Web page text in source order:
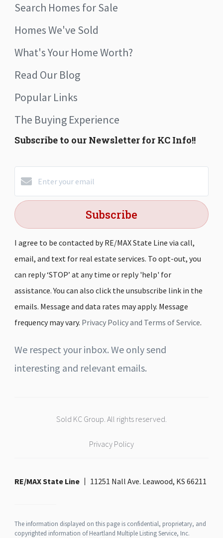
Search Homes for Sale
Homes We've Sold
What's Your Home Worth?
Read Our Blog
Popular Links
The Buying Experience
Subscribe to our Newsletter for KC Info!!
Subscribe
I agree to be contacted by RE/MAX State Line via call,
email, and text for real estate services. To opt-out, you
can reply ‘STOP’ at any time or reply 'help' for
assistance. You can also click the unsubscribe link in the
emails. Message and data rates may apply. Message
frequency may vary. Privacy Policy and Terms of Service.
We respect your inbox. We only send
interesting and relevant emails.
Sold KC Group. All rights reserved.
Privacy Policy
RE/MAX State Line 11251 Nall Ave. Leawood, KS 66211
The information displayed on this page is confidential, proprietary, and
copyrighted information of Heartland Multiple Listing Service, Inc.